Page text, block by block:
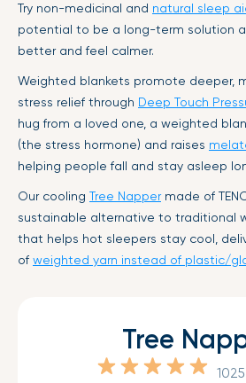
Try non-medicinal and natural sleep
potential to be a long-term solution
better and feel calmer.
Weighted blankets promote deeper,
stress relief through Deep Touch
hug from a loved one, a weighted
(the stress hormone) and raises
helping people fall and stay asleep
Our cooling Tree Nappermade of
sustainable alternative to traditional
that helps hot sleepers stay cool,
of weighted yarn instead of plastic/
Tree